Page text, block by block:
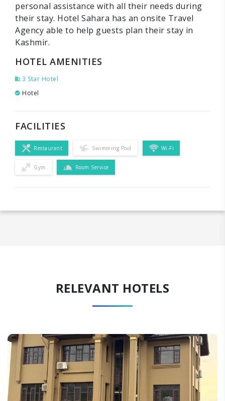
personal assistance with all their needs during
their stay. Hotel Sahara has an onsite Travel
Agency able to help guests plan their stay in
Kashmir.
HOTEL AMENITIES
3 Star Hotel
Hotel
FACILITIES
Restaurant Swimming Pool Wi-Fi
Gym Room Service
RELEVANT HOTELS